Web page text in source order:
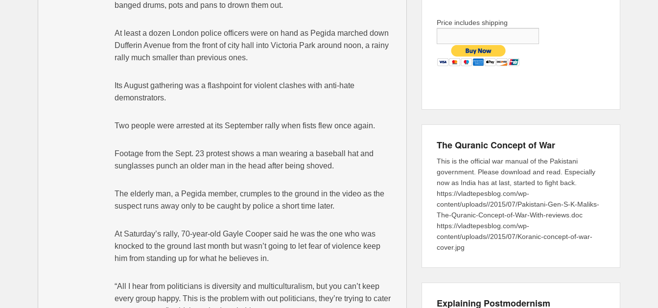
banged drums, pots and pans to drown them out.
At least a dozen London police officers were on hand as Pegida marched down
Dufferin Avenue from the front of city hall into Victoria Park around noon, a rainy
rally much smaller than previous ones.
Its August gathering was a flashpoint for violent clashes with anti-hate
demonstrators.
Two people were arrested at its September rally when fists flew once again.
Footage from the Sept. 23 protest shows a man wearing a baseball hat and
sunglasses punch an older man in the head after being shoved.
The elderly man, a Pegida member, crumples to the ground in the video as the
suspect runs away only to be caught by police a short time later.
At Saturday’s rally, 70-year-old Gayle Cooper said he was the one who was
knocked to the ground last month but wasn’t going to let fear of violence keep
him from standing up for what he believes in.
“All I hear from politicians is diversity and multiculturalism, but you can’t keep
every group happy. This is the problem with out politicians, they’re trying to cater
Price includes shipping
The Quranic Concept of War
This is the official war manual of the Pakistani
government. Please download and read. Especially
now as India has at last, started to fight back.
https://vladtepesblog.com/wp-
content/uploads//2015/07/Pakistani-Gen-S-K-Maliks-
The-Quranic-Concept-of-War-With-reviews.doc
https://vladtepesblog.com/wp-
content/uploads//2015/07/Koranic-concept-of-war-
cover.jpg
Explaining Postmodernism